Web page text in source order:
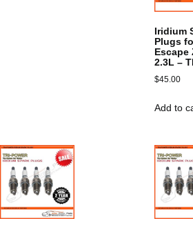
Iridium
Plugs
Escape
2.3L –
$45.00
Add to